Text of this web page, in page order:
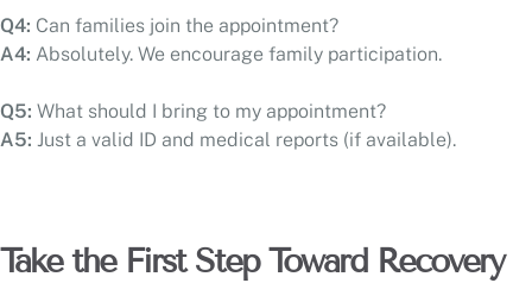
Q4: Can families join the appointment?
A4: Absolutely. We encourage family participation.
Q5: What should I bring to my appointment?
A5: Just a valid ID and medical reports (if available).
Take the First Step Toward Recovery